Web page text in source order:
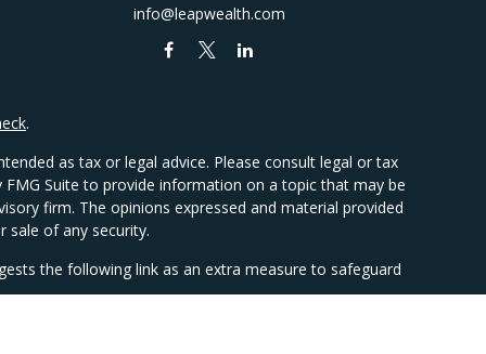
info@leapwealth.com
.
as tax or legal advice. Please consult legal or tax
Suite to provide information on a topic that may be
firm. The opinions expressed and material provided
sale of any security.
the following link as an extra measure to safeguard